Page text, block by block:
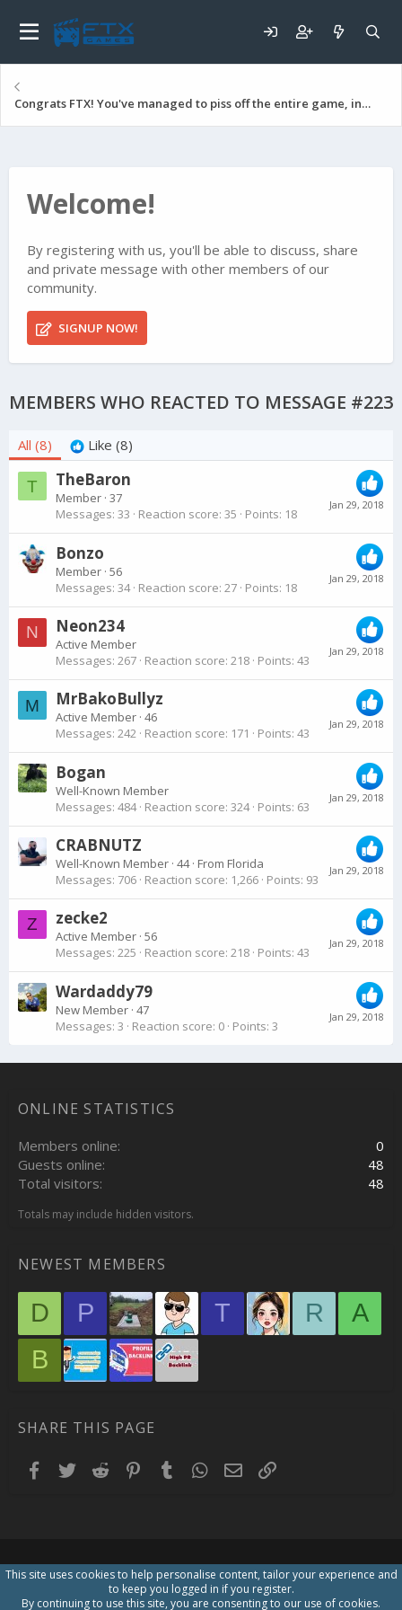
Congrats FTX! You've managed to piss off the entire game, including many top paying players!
Welcome!
By registering with us, you'll be able to discuss, share
and private message with other members of our
community.
SIGNUP NOW!
MEMBERS WHO REACTED TO MESSAGE #223
All (8) Like (8)
T
Jan 29, 2018
TheBaron
Member · 37
Messages 33 Reaction score 35 Points 18
Jan 29, 2018
Bonzo
Member · 56
Messages 34 Reaction score 27 Points 18
N
Jan 29, 2018
Neon234
Active Member
Messages 267 Reaction score 218 Points 43
M
Jan 29, 2018
MrBakoBullyz
Active Member · 46
Messages 242 Reaction score 171 Points 43
Jan 29, 2018
Bogan
Well-Known Member
Messages 484 Reaction score 324 Points 63
Jan 29, 2018
CRABNUTZ
Well-Known Member · 44· From Florida
Messages 706 Reaction score 1,266 Points 93
Z
Jan 29, 2018
zecke2
Active Member · 56
Messages 225 Reaction score 218 Points 43
Jan 29, 2018
Wardaddy79
New Member · 47
Messages 3 Reaction score 0 Points 3
ONLINE STATISTICS
Members online
0
Guests online
48
Total visitors
48
Totals may include hidden visitors.
NEWEST MEMBERS
D P T R
A
B
SHARE THIS PAGE
Facebook
TwitterReddit Pinterest
TumblrWhatsApp
EmailLink
This site uses cookies to help personalise content, tailor your experience and
to keep you logged in if you register.
By continuing to use this site, you are consenting to our use of cookies.